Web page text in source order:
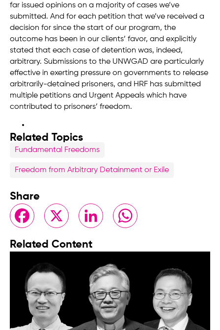
far issued opinions on a majority of cases we’ve
submitted. And for each petition that we’ve received a
decision for since the start of our program, the
outcome has been in our clients’ favor, and explicitly
stated that each case of detention was, indeed,
arbitrary. Submissions to the UNWGAD are particularly
effective in exerting pressure on governments to release
arbitrarily-detained prisoners, and HRF has submitted
multiple petitions and Urgent Appeals which have
contributed to prisoners’ freedom.
Related Topics
Fundamental Freedoms
Freedom from Arbitrary Detainment or Exile
Share
FacebookX LinkedIn WhatsApp
Related Content